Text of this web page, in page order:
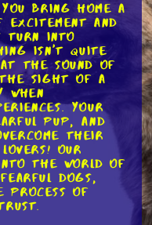
bring home a
and
turn into
isn't quite
the sound of
sight of a
when
Your
pup, and
their
Our
the world of
dogs,
process of